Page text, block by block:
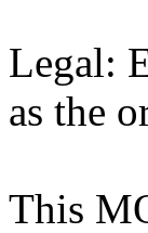
Legal:
as the
This